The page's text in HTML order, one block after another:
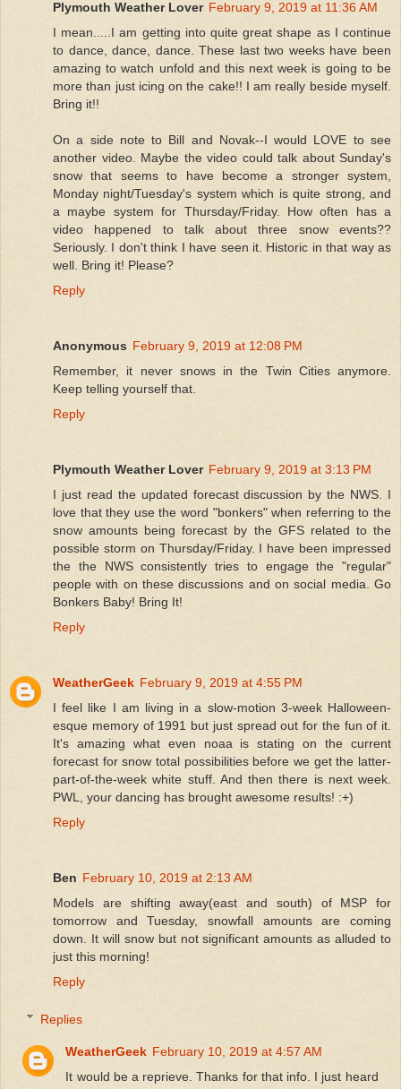
Plymouth Weather Lover February 9, 2019 at 11:36 AM
I mean.....I am getting into quite great shape as I continue
to dance, dance, dance. These last two weeks have been
amazing to watch unfold and this next week is going to be
more than just icing on the cake!! I am really beside myself.
Bring it!!
On a side note to Bill and Novak--I would LOVE to see
another video. Maybe the video could talk about Sunday's
snow that seems to have become a stronger system,
Monday night/Tuesday's system which is quite strong, and
a maybe system for Thursday/Friday. How often has a
video happened to talk about three snow events??
Seriously. I don't think I have seen it. Historic in that way as
well. Bring it! Please?
Reply
Anonymous February 9, 2019 at 12:08 PM
Remember, it never snows in the Twin Cities anymore.
Keep telling yourself that.
Reply
Plymouth Weather Lover February 9, 2019 at 3:13 PM
I just read the updated forecast discussion by the NWS. I
love that they use the word "bonkers" when referring to the
snow amounts being forecast by the GFS related to the
possible storm on Thursday/Friday. I have been impressed
the the NWS consistently tries to engage the "regular"
people with on these discussions and on social media. Go
Bonkers Baby! Bring It!
Reply
WeatherGeek February 9, 2019 at 4:55 PM
I feel like I am living in a slow-motion 3-week Halloween-
esque memory of 1991 but just spread out for the fun of it.
It's amazing what even noaa is stating on the current
forecast for snow total possibilities before we get the latter-
part-of-the-week white stuff. And then there is next week.
PWL, your dancing has brought awesome results! :+)
Reply
Ben February 10, 2019 at 2:13 AM
Models are shifting away(east and south) of MSP for
tomorrow and Tuesday, snowfall amounts are coming
down. It will snow but not significant amounts as alluded to
just this morning!
Reply
Replies
WeatherGeek February 10, 2019 at 4:57 AM
It would be a reprieve. Thanks for that info. I just heard